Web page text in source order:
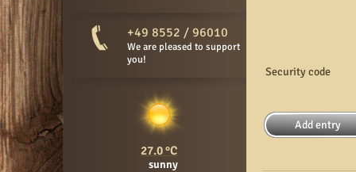
Security code
+49 8552 / 96010
We are pleased to support
you!
27.0
sunny